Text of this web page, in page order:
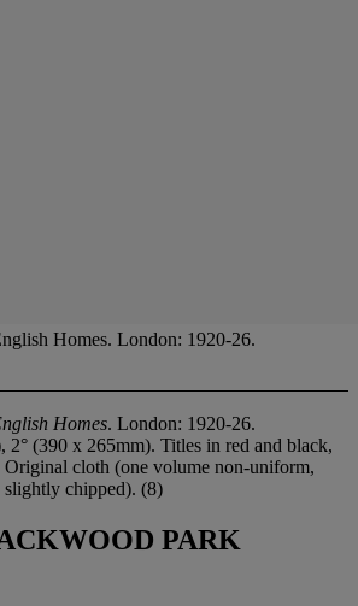
Homes. London: 1920-26.
Homes. London: 1920-26.
(390 x 265mm). Titles in red and black,
Original cloth (one volume non-uniform,
slightly chipped). (8)
PARK